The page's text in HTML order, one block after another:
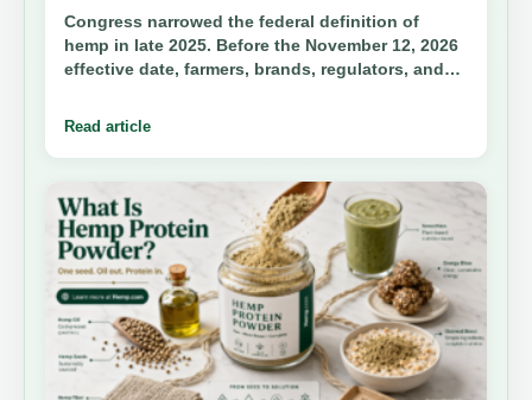
Congress narrowed the federal definition of
hemp in late 2025. Before the November 12, 2026
effective date, farmers, brands, regulators, and
understand total THC limits, the 0.4 mg container
and growers say clearer rules—not chaos—are
Read article